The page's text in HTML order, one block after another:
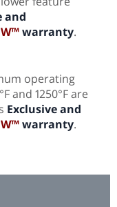
and
warranty.
operating
and 1250°F are
Exclusive and
warranty.